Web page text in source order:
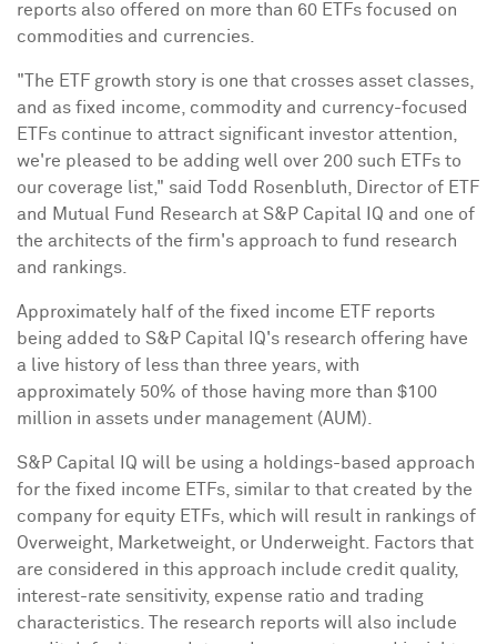
reports also offered on more than 60 ETFs focused on
commodities and currencies.
"The ETF growth story is one that crosses asset classes,
and as fixed income, commodity and currency-focused
ETFs continue to attract significant investor attention,
we're pleased to be adding well over 200 such ETFs to
our coverage list," said
Todd Rosenbluth , Director of ETF
and Mutual Fund Research at S&P Capital IQ and one of
the architects of the firm's approach to fund research
and rankings.
Approximately half of the fixed income ETF reports
being added to S&P Capital IQ's research offering have
a live history of less than three years, with
approximately 50% of those having more than $100
million in assets under management (AUM).
S&P Capital IQ will be using a holdings-based approach
for the fixed income ETFs, similar to that created by the
company for equity ETFs, which will result in rankings of
Overweight, Marketweight, or Underweight. Factors that
are considered in this approach include credit quality,
interest-rate sensitivity, expense ratio and trading
characteristics. The research reports will also include